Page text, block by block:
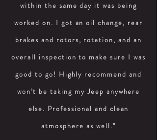
within the same day it was being
worked on. I got an oil change, rear
brakes and rotors, rotation, and an
overall inspection to make sure I was
good to go! Highly recommend and
won’t be taking my Jeep anywhere
else. Professional and clean
atmosphere as well."